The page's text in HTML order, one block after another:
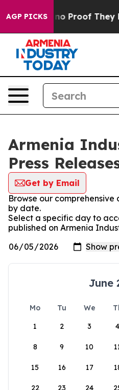
AGP PICKS
Offers no Proof They
Armenia
Press
Get by Email
Browse our comprehensive
by date.
Select a specific day to
published on Armenia
June
Mo Tu We
1
2 3 4
8 9 10
15 16 17
22 23 24